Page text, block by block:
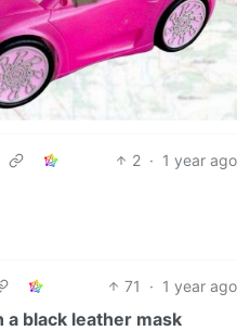
2 · 1 year ago
71 · 1 year ago
a black leather mask